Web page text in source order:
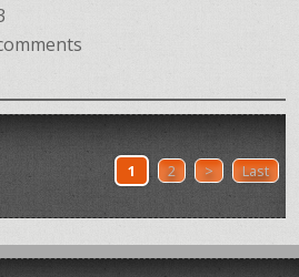
1 2 > Last